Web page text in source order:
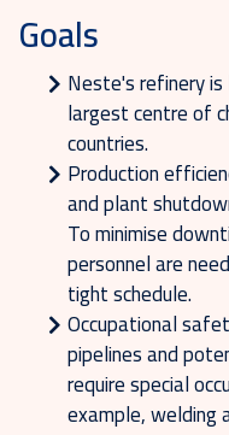
Goals
Neste's refinery
largest centre of
countries.
Production
and plant
To minimise
personnel are
tight schedule.
Occupational
pipelines and
require special
example, welding